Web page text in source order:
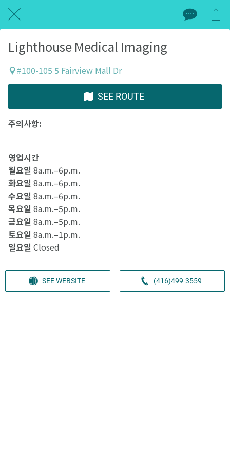
Lighthouse Medical Imaging
#100-105 5 Fairview Mall Dr
SEE ROUTE
주의사항:
영업시간
월요일 8a.m.–6p.m.
화요일 8a.m.–6p.m.
수요일 8a.m.–6p.m.
목요일 8a.m.–5p.m.
금요일 8a.m.–5p.m.
토요일 8a.m.–1p.m.
일요일 Closed
SEE WEBSITE (416)499-3559